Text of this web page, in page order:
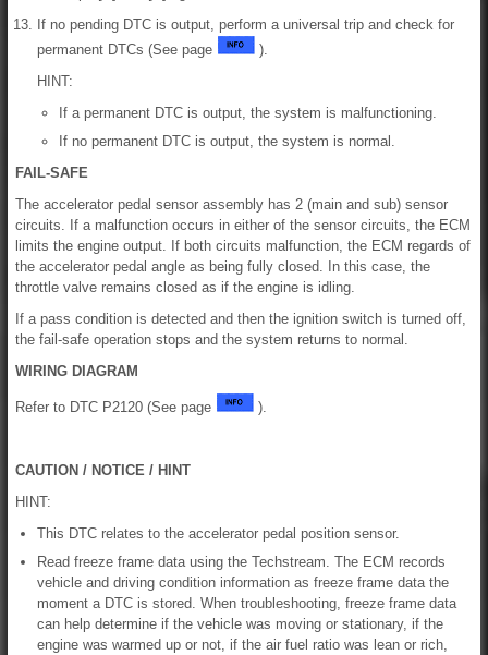
If no pending DTC is output, perform a universal trip and check for
permanent DTCs (See page
).
HINT:
If a permanent DTC is output, the system is malfunctioning.
If no permanent DTC is output, the system is normal.
FAIL-SAFE
The accelerator pedal sensor assembly has 2 (main and sub) sensor
circuits. If a malfunction occurs in either of the sensor circuits, the ECM
limits the engine output. If both circuits malfunction, the ECM regards of
the accelerator pedal angle as being fully closed. In this case, the
throttle valve remains closed as if the engine is idling.
If a pass condition is detected and then the ignition switch is turned off,
the fail-safe operation stops and the system returns to normal.
WIRING DIAGRAM
Refer to DTC P2120 (See page ).
CAUTION / NOTICE / HINT
HINT:
This DTC relates to the accelerator pedal position sensor.
Read freeze frame data using the Techstream. The ECM records
vehicle and driving condition information as freeze frame data the
moment a DTC is stored. When troubleshooting, freeze frame data
can help determine if the vehicle was moving or stationary, if the
engine was warmed up or not, if the air fuel ratio was lean or rich,